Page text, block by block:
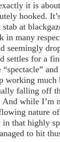
it is
hooked.
at
in many
seemingly
settles for a
“spectacle”
working much
falling off
And while I’m
nature of
in that highly
to hit